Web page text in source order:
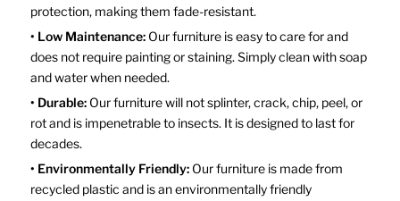
protection, making them fade-resistant.
• Low Maintenance:Our furniture is easy to care for and
does not require painting or staining. Simply clean with soap
and water when needed.
• Durable:Our furniture will not splinter, crack, chip, peel, or
rot and is impenetrable to insects. It is designed to last for
decades.
• Environmentally Friendly:Our furniture is made from
recycled plastic and is an environmentally friendly